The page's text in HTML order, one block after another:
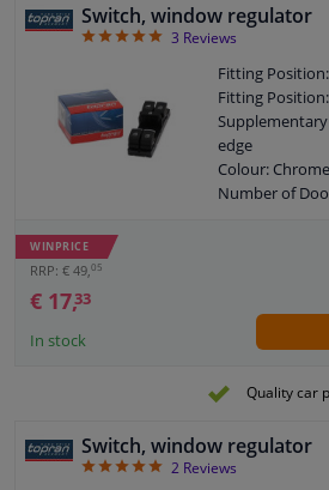
Left / right
drive vehicles
Left / right
vehicles
Number of
Switch, window regulator
53 Reviews
Fitting
Fitting
edge
Colour:
Number of
Housing
Switch
drive vehicles
Left / right
vehicles
Number of
WINPRICE
RRP: € 49, 05
€ 17,33
In stock
Quality car
Switch, window regulator
52 Reviews